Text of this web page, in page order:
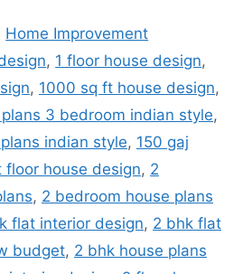
Home Improvement
, 1 floor house design,
, 1000 sq ft house design,
3 bedroom indian style,
indian style, 150 gaj
floor house design, 2
, 2 bedroom house plans
flat interior design, 2 bhk flat
budget, 2 bhk house plans